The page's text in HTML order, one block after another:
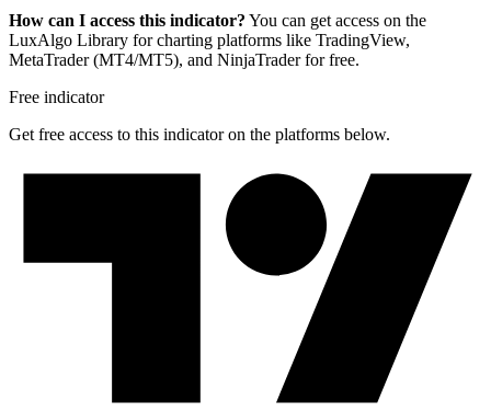
How can I access this indicator? You can get access on the
LuxAlgo Library for charting platforms like TradingView,
MetaTrader (MT4/MT5), and NinjaTrader for free.
Free indicator
Get free access to this indicator on the platforms below.